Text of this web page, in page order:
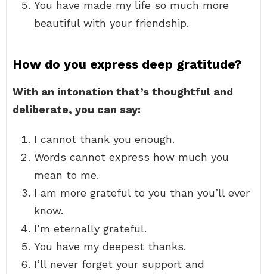
You have made my life so much more
beautiful with your friendship.
How do you express deep gratitude?
With an intonation that’s thoughtful and
deliberate, you can say:
I cannot thank you enough.
Words cannot express how much you
mean to me.
I am more grateful to you than you’ll ever
know.
I’m eternally grateful.
You have my deepest thanks.
I’ll never forget your support and